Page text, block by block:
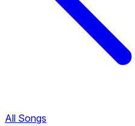
All Songs